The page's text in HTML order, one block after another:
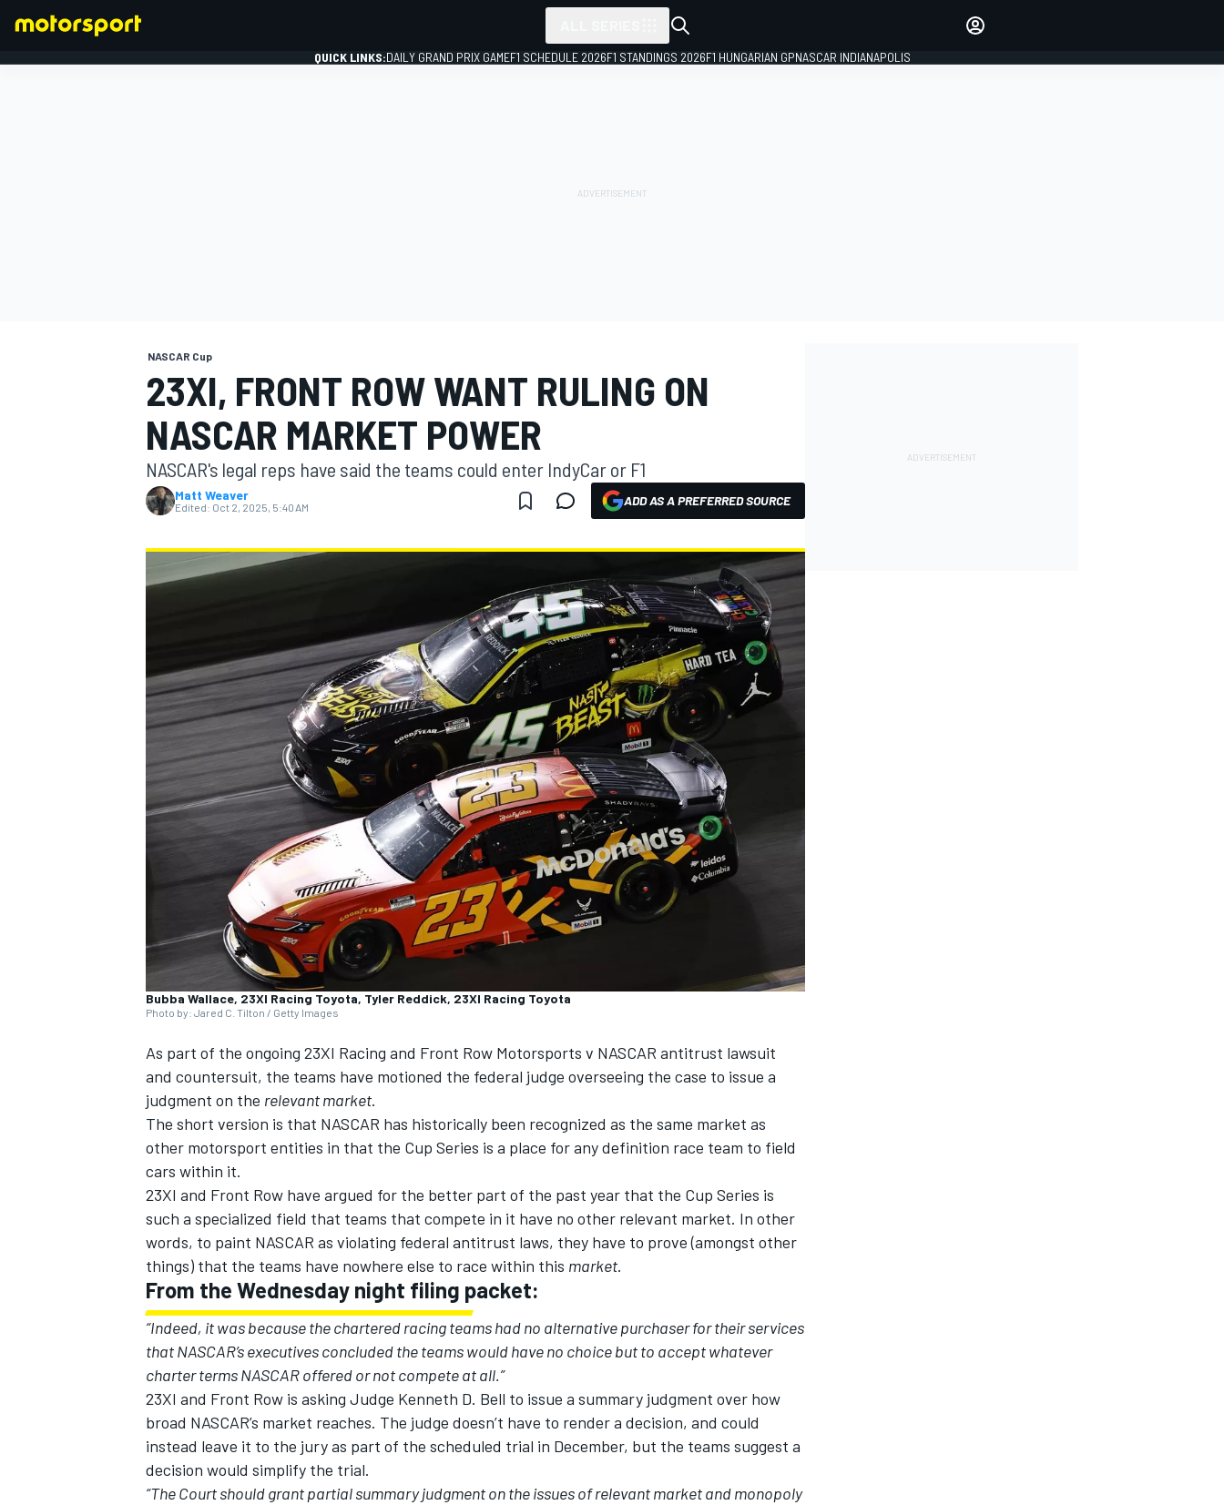
INDYCAR WEC
QUICK LINKS:DAILY GRAND PRIX GAMEF1 SCHEDULE 2026F1 STANDINGS 2026F1 HUNGARIAN GPNASCAR INDIANAPOLIS
NASCAR Cup
23XI, FRONT ROW WANT RULING ON
NASCAR MARKET POWER
NASCAR's legal reps have said the teams could enter IndyCar or F1
Matt Weaver
Edited: Oct 2, 2025, 5:40 AM ADD AS A PREFERRED SOURCE
Bubba Wallace, 23XI Racing Toyota, Tyler Reddick, 23XI Racing Toyota
Photo by: Jared C. Tilton / Getty Images
As part of the ongoing 23XI Racing and Front Row Motorsports v NASCAR antitrust lawsuit
and countersuit, the teams have motioned the federal judge overseeing the case to issue a
judgment on the relevant market.
The short version is that NASCAR has historically been recognized as the same market as
other motorsport entities in that the Cup Series is a place for any definition race team to field
cars within it.
23XI and Front Row have argued for the better part of the past year that the Cup Series is
such a specialized field that teams that compete in it have no other relevant market. In other
words, to paint NASCAR as violating federal antitrust laws, they have to prove (amongst other
things) that the teams have nowhere else to race within this market.
From the Wednesday night filing packet:
“Indeed, it was because the chartered racing teams had no alternative purchaser for their services
that NASCAR’s executives concluded the teams would have no choice but to accept whatever
charter terms NASCAR offered or not compete at all.”
23XI and Front Row is asking Judge Kenneth D. Bell to issue a summary judgment over how
broad NASCAR’s market reaches. The judge doesn’t have to render a decision, and could
instead leave it to the jury as part of the scheduled trial in December, but the teams suggest a
decision would simplify the trial.
“The Court should grant partial summary judgment on the issues of relevant market and monopoly